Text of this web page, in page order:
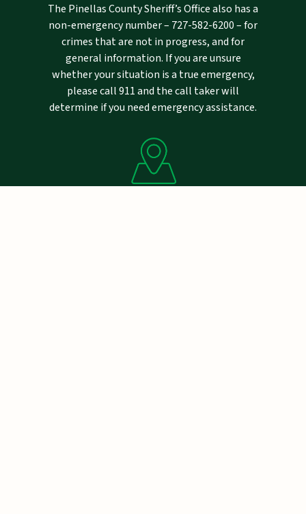
The Pinellas County Sheriff’s Office also has a
non-emergency number – 727-582-6200– for
crimes that are not in progress, and for
general information. If you are unsure
whether your situation is a true emergency,
please call 911 and the call taker will
determine if you need emergency assistance.